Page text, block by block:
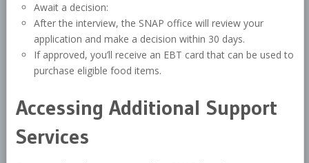
Await a decision:
After the interview, the SNAP office will review your
application and make a decision within 30 days.
If approved, you’ll receive an EBT card that can be used to
purchase eligible food items.
Accessing Additional Support
Services